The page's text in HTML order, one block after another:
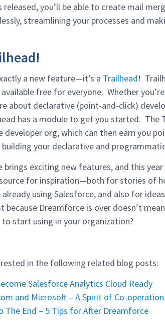
released, you’ll be able to create mail
streamlining your processes and
a new feature—it’s a Trailhead!
free for everyone. Whether
about declarative (point-and-click)
has a module to get you started. The
developer org, which can then earn you
your declarative and
brings exciting new features, and this
for inspiration—both for stories of
using Salesforce, and also for
because Dreamforce is over doesn’t
start using in your organization?
in the following related blog posts:
Salesforce Analytics Cloud Ready
and Microsoft – A Spirit of Co-operation
The End – 5 Tips for After Dreamforce